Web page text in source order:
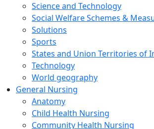
Science and Technology
Social Welfare Schemes &
Solutions
Sports
States and Union Territories of
Technology
World geography
General Nursing
Anatomy
Child Health Nursing
Community Health Nursing